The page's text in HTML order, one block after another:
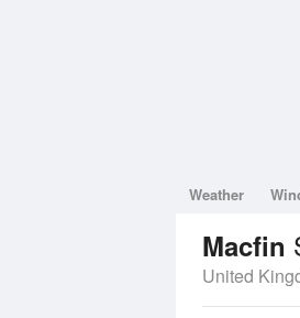
Weather
Macfin
United